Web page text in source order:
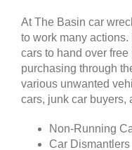
At The Basin car
to work many
cars to hand over
purchasing through
various unwanted
cars, junk car buyers,
Non-Running
Car Dismantlers